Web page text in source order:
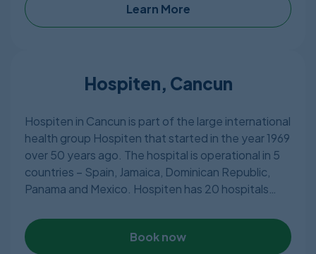
procedures. The staff is well-versed in English and
Spanish.
Learn More
Hospiten, Cancun
Hospiten in Cancun is part of the large international
health group Hospiten that started in the year 1969
over 50 years ago. The hospital is operational in 5
countries – Spain, Jamaica, Dominican Republic,
Panama and Mexico. Hospiten has 20 hospitals
year. Employing over 5,000 doctors who are well
qualified and experienced, Hospiten can attend to
Book now